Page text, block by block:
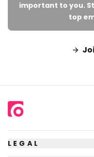
important to you.
top
LEGAL